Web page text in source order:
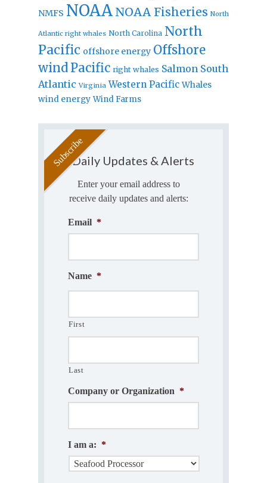
NMFS NOAA NOAA Fisheries North
Atlantic right whales North Carolina North
Pacific offshore energy Offshore
windPacific right whales Salmon South
Atlantic Virginia Western Pacific Whales
wind energy Wind Farms
Daily Updates & Alerts
Enter your email address to
receive daily updates and alerts:
Email *
Name *
First
Last
Company or Organization *
I am a: *